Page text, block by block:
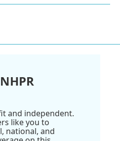
and independent.
like you to
national, and